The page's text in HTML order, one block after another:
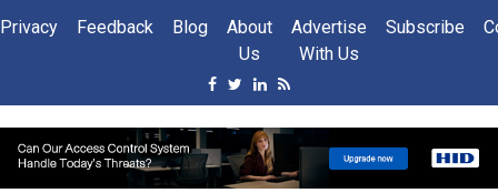
Privacy Feedback Blog
About
Us
Advertise
With Us
Subscribe
Facebook
Twitter
Linkedin
Rss